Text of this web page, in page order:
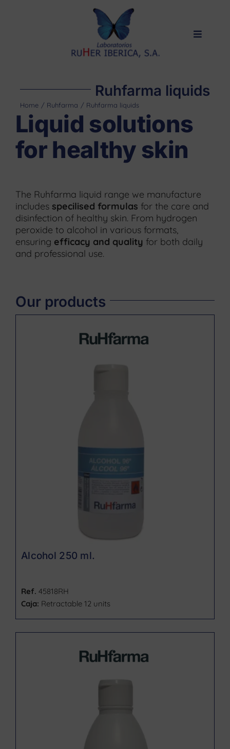
Toggle
Private label
About us
Quality
Ruhfarma liquids
Home Ruhfarma Ruhfarma liquids
Liquid solutions
for healthy skin
The Ruhfarma liquid range we manufacture
includes specilised formulas for the care and
disinfection of healthy skin. From hydrogen
peroxide to alcohol in various formats,
ensuring efficacy and quality for both daily
and professional use.
Our products
Alcohol 250 ml.
Ref. 45818RH
Caja: Retractable 12 units